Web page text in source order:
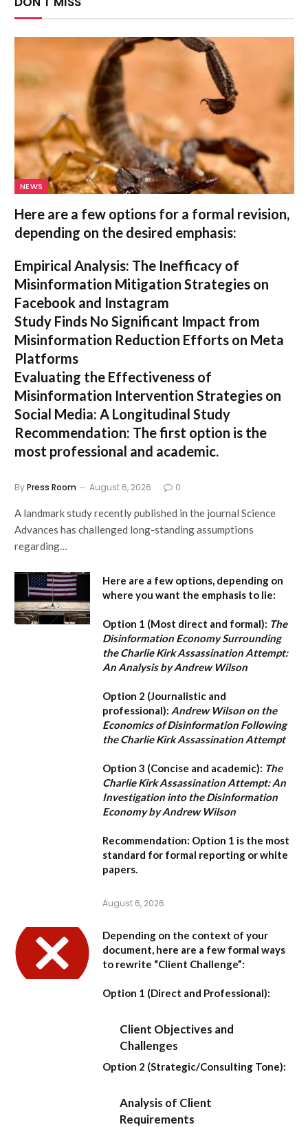
NEWS
Here are a few options for a formal revision,
depending on the desired emphasis:
Empirical Analysis: The Inefficacy of
Misinformation Mitigation Strategies on
Facebook and Instagram
Study Finds No Significant Impact from
Misinformation Reduction Efforts on Meta
Platforms
Evaluating the Effectiveness of
Misinformation Intervention Strategies on
Social Media: A Longitudinal Study
Recommendation: The first option is the
most professional and academic.
ByPress Room August 6, 2026 0
A landmark study recently published in the journal Science
Advances has challenged long-standing assumptions
regarding…
Here are a few options, depending on
where you want the emphasis to lie:
Option 1 (Most direct and formal): The
Disinformation Economy Surrounding
the Charlie Kirk Assassination Attempt:
An Analysis by Andrew Wilson
Option 2 (Journalistic and
professional): Andrew Wilson on the
Economics of Disinformation Following
the Charlie Kirk Assassination Attempt
Option 3 (Concise and academic): The
Charlie Kirk Assassination Attempt: An
Investigation into the Disinformation
Economy by Andrew Wilson
Recommendation: Option 1 is the most
standard for formal reporting or white
papers.
August 6, 2026
Depending on the context of your
document, here are a few formal ways
to rewrite “Client Challenge”:
Option 1 (Direct and Professional):
Client Objectives and
Challenges
Option 2 (Strategic/Consulting Tone):
Analysis of Client
Requirements